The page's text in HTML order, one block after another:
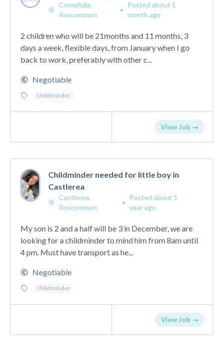
Cornafulla,
Roscommon
•
Posted about 1
month ago
2 children who will be 21months and 11 months, 3
days a week, flexible days, from January when I go
back to work, preferably with other c...
Negotiable
Childminder
View Job →
Childminder needed for little boy in
Castlerea
Castlerea,
Roscommon
•
Posted about 1
year ago
My son is 2 and a half will be 3 in December, we are
looking for a childminder to mind him from 8am until
4 pm. Must have transport as he...
Negotiable
Childminder
View Job →